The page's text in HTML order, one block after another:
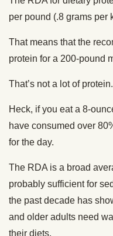
per pound (.8 grams per
That means that the
protein for a 200-pound
That’s not a lot of protein.
Heck, if you eat a 8-
have consumed over
for the day.
The RDA is a broad
probably sufficient for
the past decade has
and older adults need
their diets.